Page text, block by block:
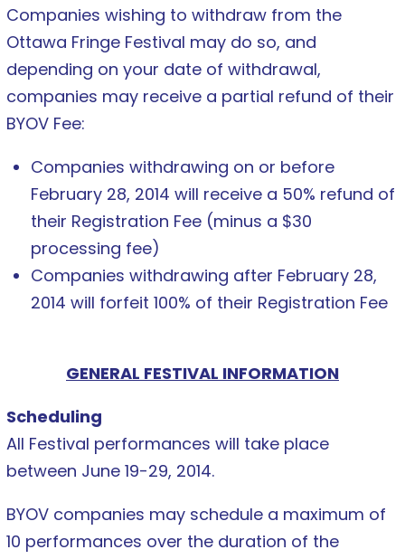
Companies wishing to withdraw from the
Ottawa Fringe Festival may do so, and
depending on your date of withdrawal,
companies may receive a partial refund of their
BYOV Fee:
Companies withdrawing on or before
February 28, 2014 will receive a 50% refund of
their Registration Fee (minus a $30
processing fee)
Companies withdrawing after February 28,
2014 will forfeit 100% of their Registration Fee
GENERAL FESTIVAL INFORMATION
Scheduling
All Festival performances will take place
between June 19-29, 2014.
BYOV companies may schedule a maximum of
10 performances over the duration of the